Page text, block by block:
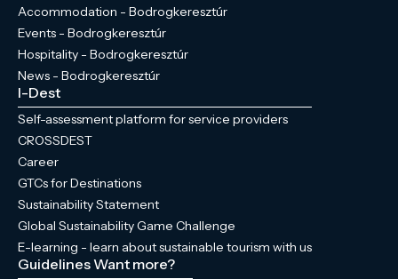
Accommodation - Bodrogkeresztúr
Events - Bodrogkeresztúr
Hospitality - Bodrogkeresztúr
News - Bodrogkeresztúr
I-Dest
Self-assessment platform for service providers
CROSSDEST
Career
GTCs for Destinations
Sustainability Statement
Global Sustainability Game Challenge
E-learning - learn about sustainable tourism with us
GuidelinesWant more?